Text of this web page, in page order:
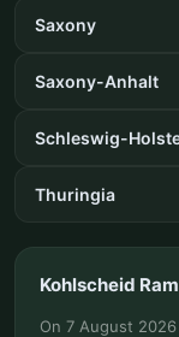
Saxony
Saxony-Anhalt
Schleswig-
Thuringia
Kohlscheid
On 7 August